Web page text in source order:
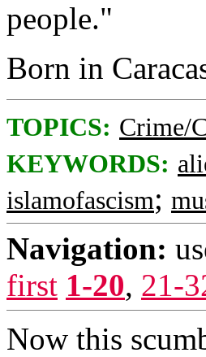
people."
Born in
TOPICS: Crime/
KEYWORDS:
islamofascism;
Navigation:
first 1-20, 21-
Now this